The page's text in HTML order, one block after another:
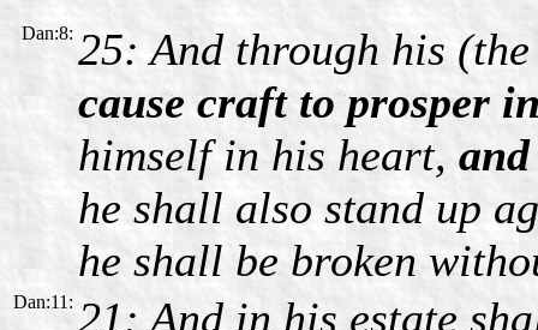
Dan:8: 25: And through his
cause craft to prosper
himself in his heart,
he shall also stand up
he shall be broken
Dan:11: 21: And in his estate